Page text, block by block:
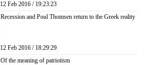
12 Feb 2016 / 19:23:23
Recession and Poul Thomsen return to the Greek reality
12 Feb 2016 / 18:29:29
Of the meaning of patriotism